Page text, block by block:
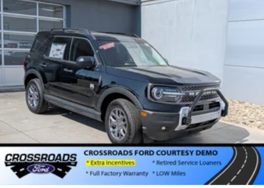
Lip Spoiler
Perimeter/Approach Lights
Power Liftgate Rear Cargo Access
Speed Sensitive Rain Detecting Variable Intermittent
Wipers
Tailgate/Rear Door Lock Included w/Power Door Locks
Tire Mobility Kit
Tires: P275/45R21 AS BSW
Wheels: 21" Magnetite-Painted Aluminum